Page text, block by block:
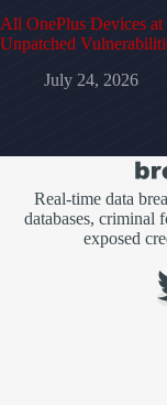
All OnePlus Devices
Unpatched
July 24, 2026
Real-time data
databases, criminal
exposed